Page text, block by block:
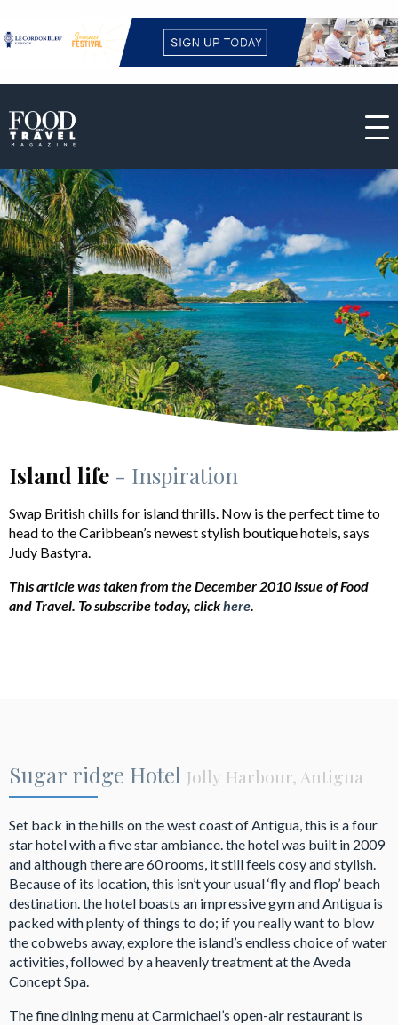
Island life - Inspiration
Swap British chills for island thrills. Now is the perfect time to
head to the Caribbean’s newest stylish boutique hotels, says
Judy Bastyra.
This article was taken from the December 2010 issue of Food
and Travel. To subscribe today, clickhere.
Sugar ridge Hotel Jolly Harbour, Antigua
Set back in the hills on the west coast of Antigua, this is a four
star hotel with a five star ambiance. the hotel was built in 2009
and although there are 60 rooms, it still feels cosy and stylish.
Because of its location, this isn’t your usual ‘fly and flop’ beach
destination. the hotel boasts an impressive gym and Antigua is
packed with plenty of things to do; if you really want to blow
the cobwebs away, explore the island’s endless choice of water
activities, followed by a heavenly treatment at the Aveda
Concept Spa.
The fine dining menu at Carmichael’s open-air restaurant is